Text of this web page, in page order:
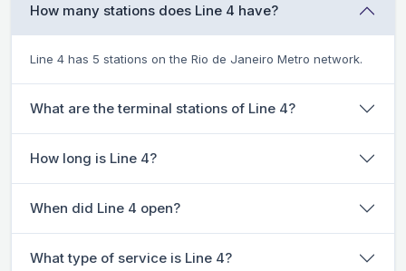
How many stations does Line 4 have?
Line 4 has 5 stations on the Rio de Janeiro Metro network.
What are the terminal stations of Line 4?
How long is Line 4?
When did Line 4 open?
What type of service is Line 4?